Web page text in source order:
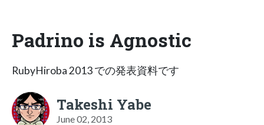
Padrino is Agnostic
RubyHiroba 2013 での発表資料です
Takeshi Yabe
June 02, 2013